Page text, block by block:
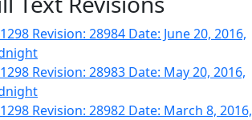
Revision: 28984 Date: June 20, 2016,
Revision: 28983 Date: May 20, 2016,
Revision: 28982 Date: March 8, 2016,